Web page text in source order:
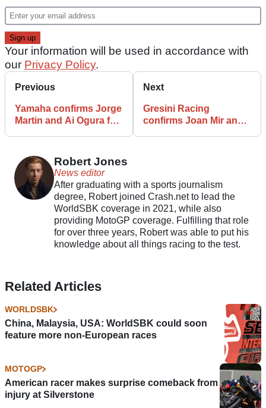
Your information will be used in accordance with
our Privacy Policy.
Previous
Yamaha confirms Jorge
Martin and Ai Ogura for
Next
Gresini Racing
confirms Joan Mir and
Robert Jones
News editor
After graduating with a sports journalism
degree, Robert joined Crash.net to lead the
WorldSBK coverage in 2021, while also
providing MotoGP coverage. Fulfilling that role
for over three years, Robert was able to put his
knowledge about all things racing to the test.
Related Articles
WORLDSBK
China, Malaysia, USA: WorldSBK could soon
feature more non-European races
MOTOGP
American racer makes surprise comeback from
injury at Silverstone